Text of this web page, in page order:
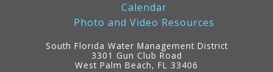
Calendar
Photo and Video Resources
South Florida Water Management District
3301 Gun Club Road
West Palm Beach, FL 33406